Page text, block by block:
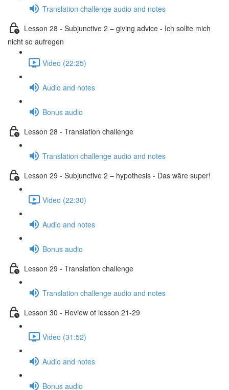
Translation challenge audio and notes
Lesson 28 - Subjunctive 2 – giving advice - Ich sollte mich
nicht so aufregen
Video (22:25)
Audio and notes
Bonus audio
Lesson 28 - Translation challenge
Translation challenge audio and notes
Lesson 29 - Subjunctive 2 – hypothesis - Das wäre super!
Video (22:30)
Audio and notes
Bonus audio
Lesson 29 - Translation challenge
Translation challenge audio and notes
Lesson 30 - Review of lesson 21-29
Video (31:52)
Audio and notes
Bonus audio